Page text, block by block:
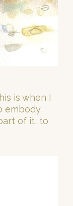
is when I
embody
of it, to